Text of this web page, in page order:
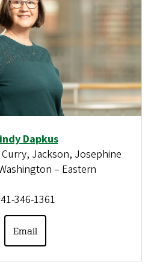
Dapkus
Jackson, Josephine
– Eastern
346-1361
Email